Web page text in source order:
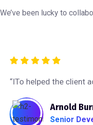
We’ve been lucky to
“ITo helped the client
Arnold
Senior